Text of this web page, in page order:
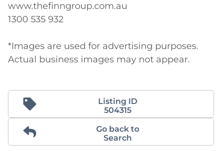
www.thefinngroup.com.au
1300 535 932
*Images are used for advertising purposes.
Actual business images may not appear.
Listing ID
504315
Go back to
Search